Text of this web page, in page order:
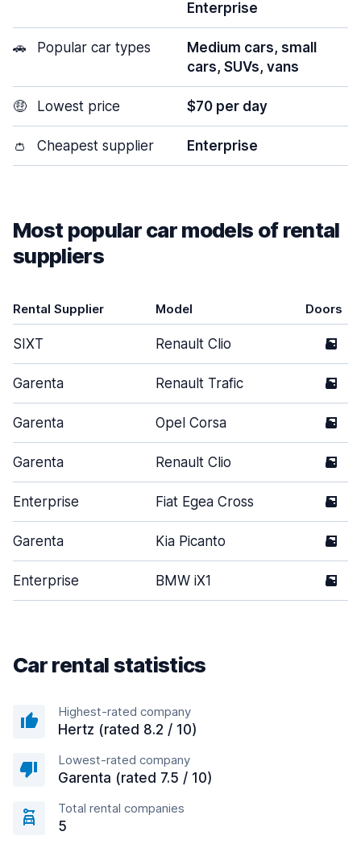
Enterprise
🚗 Popular car types
Medium cars, small
cars, SUVs, vans
🤑 Lowest price $70 per day
👛 Cheapest supplier Enterprise
Most popular car models of rental
suppliers
Rental Supplier Model Doors
SIXT Renault Clio 5
Garenta Renault Trafic 5
Garenta Opel Corsa 5
Garenta Renault Clio 5
Enterprise Fiat Egea Cross 5
Garenta Kia Picanto 5
Enterprise BMW iX1 5
Car rental statistics
Highest-rated company
Hertz (rated 8.2 / 10)
Lowest-rated company
Garenta (rated 7.5 / 10)
Total rental companies
5